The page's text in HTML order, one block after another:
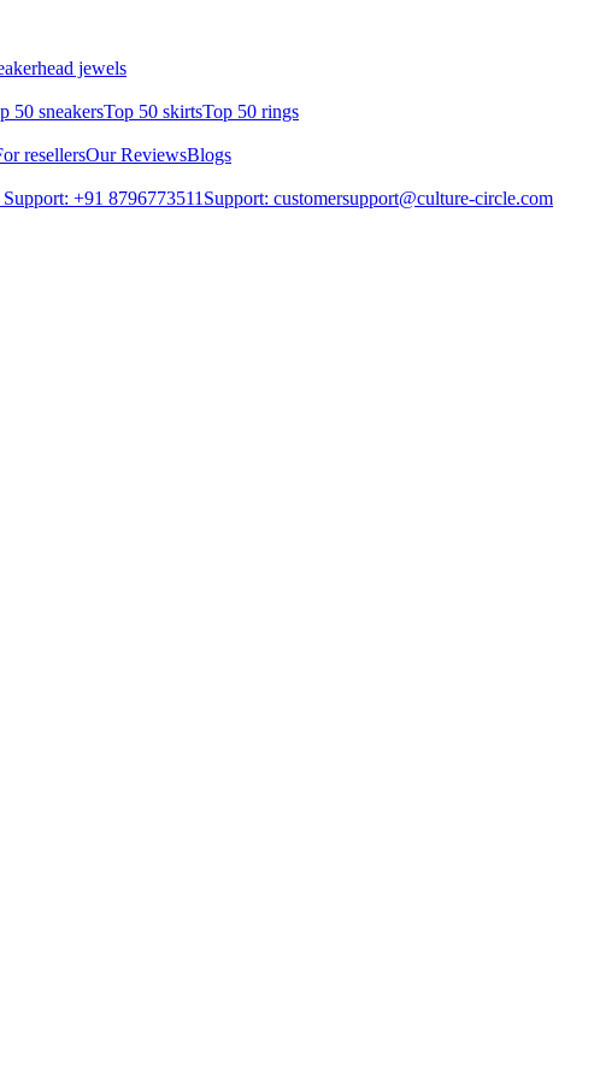
jewels
50 sneakersTop 50 skirtsTop 50 rings
resellersOur ReviewsBlogs
+91 8796773511 Support: customersupport@culture-circle.com